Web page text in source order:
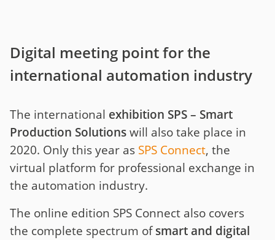
Digital meeting point for the
international automation industry
The international exhibition SPS – Smart
Production Solutionswill also take place in
2020. Only this year as SPS Connect, the
virtual platform for professional exchange in
the automation industry.
The online edition SPS Connect also covers
the complete spectrum ofsmart and digital